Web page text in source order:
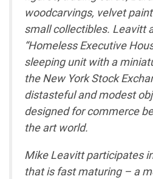
woodcarvings, velvet
small collectibles. Leavitt
“Homeless Executive
sleeping unit with a
the New York Stock
distasteful and modest
designed for commerce
the art world.
Mike Leavitt participates
that is fast maturing – a